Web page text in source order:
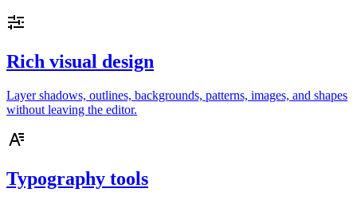
Rich visual design
Layer shadows, outlines, backgrounds, patterns, images, and shapes
without leaving the editor.
Typography tools